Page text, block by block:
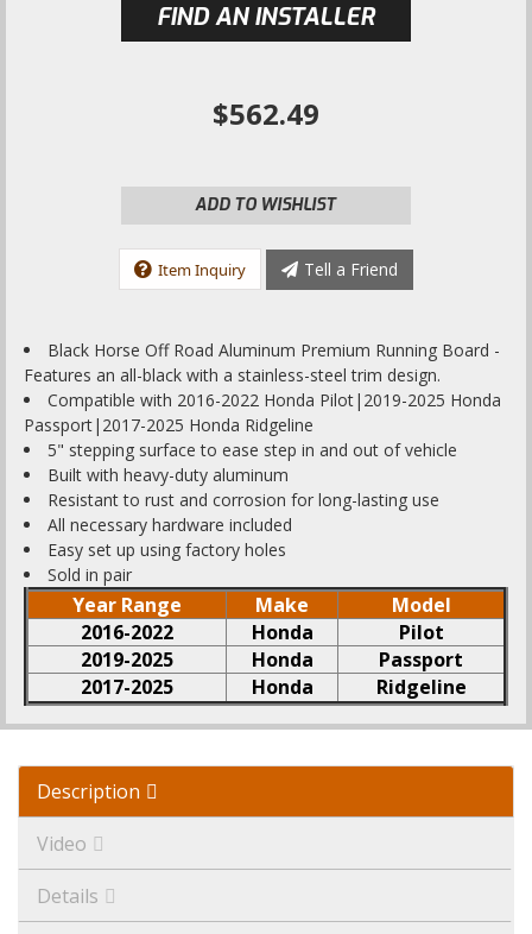
FIND AN INSTALLER
$562.49
ADD TO WISHLIST
Item Inquiry Tell a Friend
Black Horse Off Road Aluminum Premium Running Board -
Features an all-black with a stainless-steel trim design.
Compatible with 2016-2022 Honda Pilot|2019-2025 Honda
Passport|2017-2025 Honda Ridgeline
5" stepping surface to ease step in and out of vehicle
Built with heavy-duty aluminum
Resistant to rust and corrosion for long-lasting use
All necessary hardware included
Easy set up using factory holes
Sold in pair
Year Range Make
Model
2016-2022
Honda
Pilot
2019-2025
Honda
Passport
2017-2025
Honda Ridgeline
Description
Video
Details